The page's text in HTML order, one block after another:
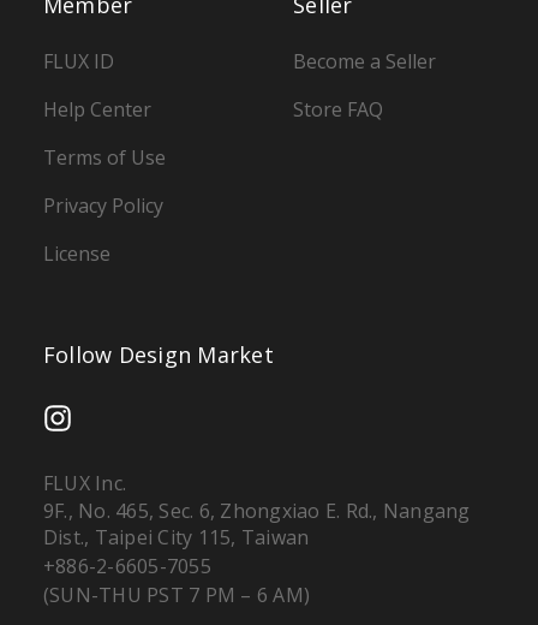
Become a Seller
Store FAQ
FLUX ID
Help Center
Terms of Use
Privacy Policy
License
Follow Design Market
FLUX Inc.
9F., No. 465, Sec. 6, Zhongxiao E. Rd., Nangang
Dist., Taipei City 115, Taiwan
+886-2-6605-7055
(SUN-THU PST 7 PM – 6 AM)